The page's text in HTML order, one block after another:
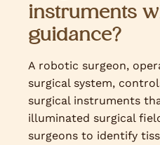
instruments
guidance?
A robotic surgeon,
surgical system,
surgical instruments
illuminated surgical
surgeons to identify